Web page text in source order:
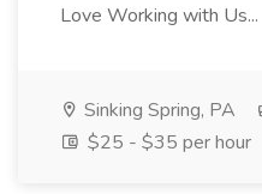
Love Working with Us...
Sinking Spring, PA
$25 - $35 per hour